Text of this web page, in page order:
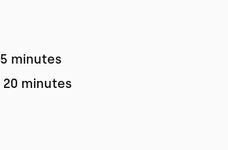
5 minutes
20 minutes